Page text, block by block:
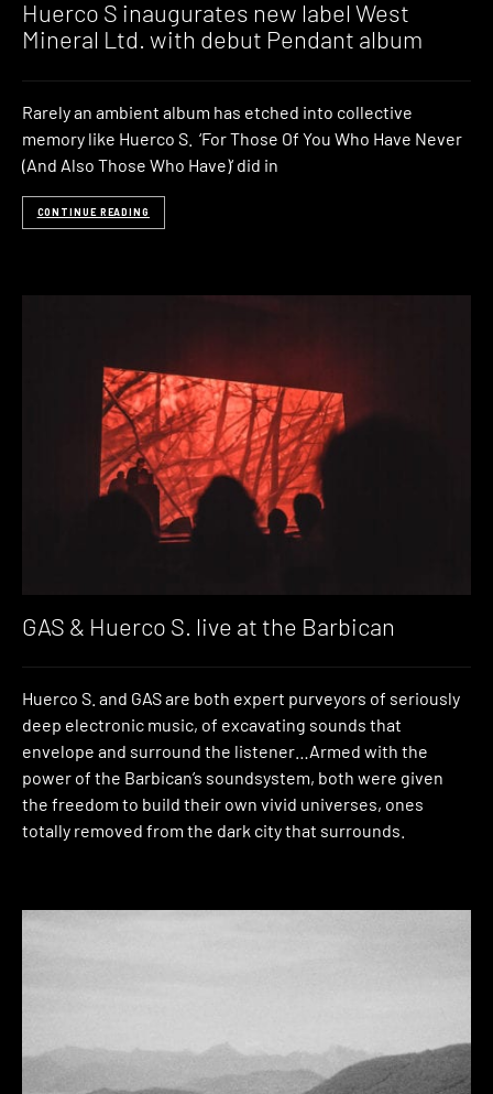
Huerco S inaugurates new label West
Mineral Ltd. with debut Pendant album
Rarely an ambient album has etched into collective
memory like Huerco S. ‘For Those Of You Who Have Never
(And Also Those Who Have)‘ did in
CONTINUE READING
GAS & Huerco S. live at the Barbican
Huerco S. and GAS are both expert purveyors of seriously
deep electronic music, of excavating sounds that
envelope and surround the listener…Armed with the
power of the Barbican’s soundsystem, both were given
the freedom to build their own vivid universes, ones
totally removed from the dark city that surrounds.